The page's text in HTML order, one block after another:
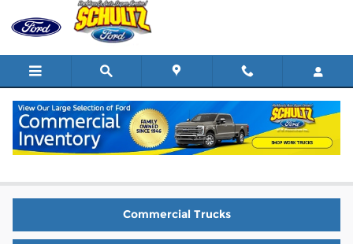
Skip to main content
New Ford Vehicles for Sale in West
Commercial Trucks